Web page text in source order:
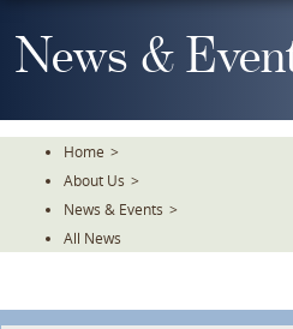
To
TheNews &
Home >
About Us >
News & Events >
All News